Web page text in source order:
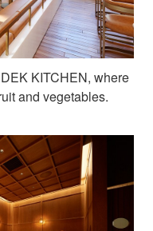
KITCHEN, where
and vegetables.